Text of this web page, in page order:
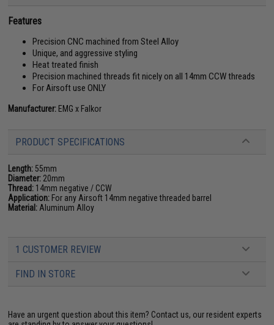
Features
Precision CNC machined from Steel Alloy
Unique, and aggressive styling
Heat treated finish
Precision machined threads fit nicely on all 14mm CCW threads
For Airsoft use ONLY
Manufacturer: EMG x Falkor
PRODUCT SPECIFICATIONS
Length: 55mm
Diameter: 20mm
Thread: 14mm negative / CCW
Application: For any Airsoft 14mm negative threaded barrel
Material: Aluminum Alloy
1 CUSTOMER REVIEW
FIND IN STORE
Have an urgent question about this item? Contact us, our resident experts